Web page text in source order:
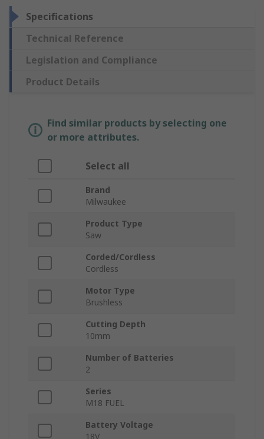
Specifications
Technical Reference
Legislation and Compliance
Product Details
Find similar products by selecting one
or more attributes.
Select all
Brand
Milwaukee
Product Type
Saw
Corded/Cordless
Cordless
Motor Type
Brushless
Cutting Depth
10mm
Number of Batteries
2
Series
M18 FUEL
Battery Voltage
18V